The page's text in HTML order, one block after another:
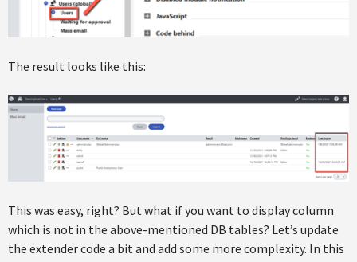
The result looks like this:
This was easy, right? But what if you want to display column
which is not in the above-mentioned DB tables? Let’s update
the extender code a bit and add some more complexity. In this